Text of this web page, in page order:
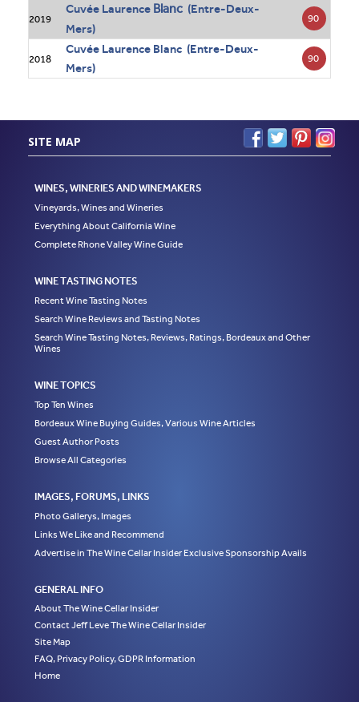
2019
Cuvée Laurence Blanc (Entre-Deux-
Mers)
90
2018
Cuvée Laurence Blanc (Entre-Deux-
Mers)
90
SITE MAP
WINES, WINERIES AND WINEMAKERS
Vineyards, Wines and Wineries
Everything About California Wine
Complete Rhone Valley Wine Guide
WINE TASTING NOTES
Recent Wine Tasting Notes
Search Wine Reviews and Tasting Notes
Search Wine Tasting Notes, Reviews, Ratings, Bordeaux and Other
Wines
WINE TOPICS
Top Ten Wines
Bordeaux Wine Buying Guides, Various Wine Articles
Guest Author Posts
Browse All Categories
IMAGES, FORUMS, LINKS
Photo Gallerys, Images
Links We Like and Recommend
Advertise in The Wine Cellar Insider Exclusive Sponsorship Avails
GENERAL INFO
About The Wine Cellar Insider
Contact Jeff Leve The Wine Cellar Insider
Site Map
FAQ, Privacy Policy, GDPR Information
Home